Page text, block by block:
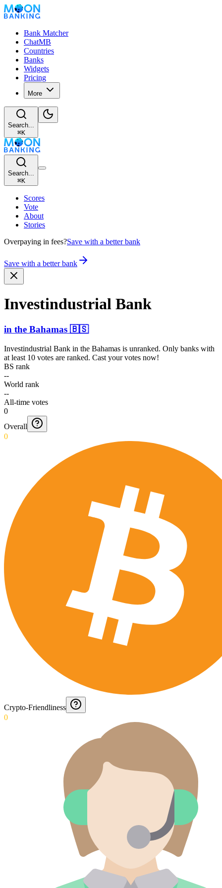
Bank Matcher
ChatMB
Countries
Banks
Widgets
Pricing
More
Search...
⌘K
Search...
⌘K
Scores
Vote
About
Stories
Overpaying in fees?Save with a better bank
Save with a better bank
Invest­indust­rial Bank
in the Bahamas 🇧🇸
Investindustrial Bank in the Bahamas is unranked. Only banks with
at least 10 votes are ranked. Cast your votes now!
BS rank
--
World rank
--
All-time votes
0
Overall
0
Crypto-Friendliness
0